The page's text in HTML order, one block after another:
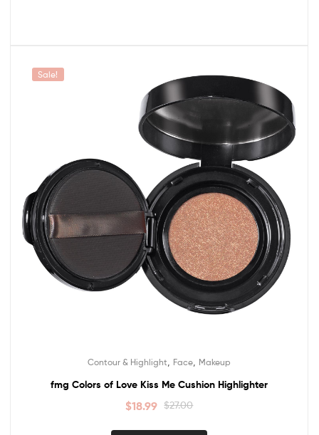
Sale!
Contour & Highlight Face Makeup
fmg Colors of Love Kiss Me Cushion Highlighter
$27.00
$18.99